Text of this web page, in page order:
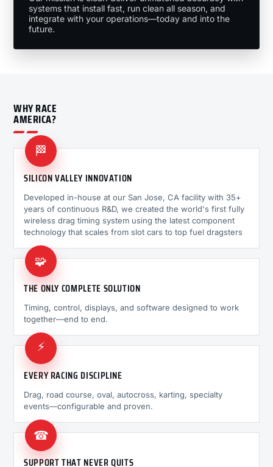
systems that install fast, run clean all season, and
integrate with your operations—today and into the
future.
WHY RACE
AMERICA?
🏁
SILICON VALLEY INNOVATION
Developed in-house at our San Jose, CA facility with 35+
years of continuous R&D, we created the world's first fully
wireless drag timing system using the latest component
technology that scales from slot cars to top fuel dragsters
🧩
THE ONLY COMPLETE SOLUTION
Timing, control, displays, and software designed to work
together—end to end.
⚡
EVERY RACING DISCIPLINE
Drag, road course, oval, autocross, karting, specialty
events—configurable and proven.
☎
SUPPORT THAT NEVER QUITS